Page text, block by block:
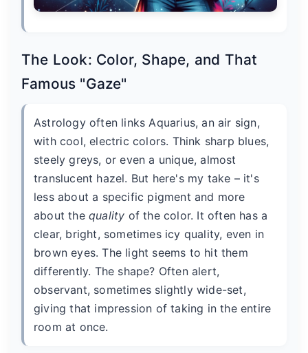
The Look: Color, Shape, and That
Famous "Gaze"
Astrology often links Aquarius, an air sign,
with cool, electric colors. Think sharp blues,
steely greys, or even a unique, almost
translucent hazel. But here's my take – it's
less about a specific pigment and more
about the quality of the color. It often has a
clear, bright, sometimes icy quality, even in
brown eyes. The light seems to hit them
differently. The shape? Often alert,
observant, sometimes slightly wide-set,
giving that impression of taking in the entire
room at once.